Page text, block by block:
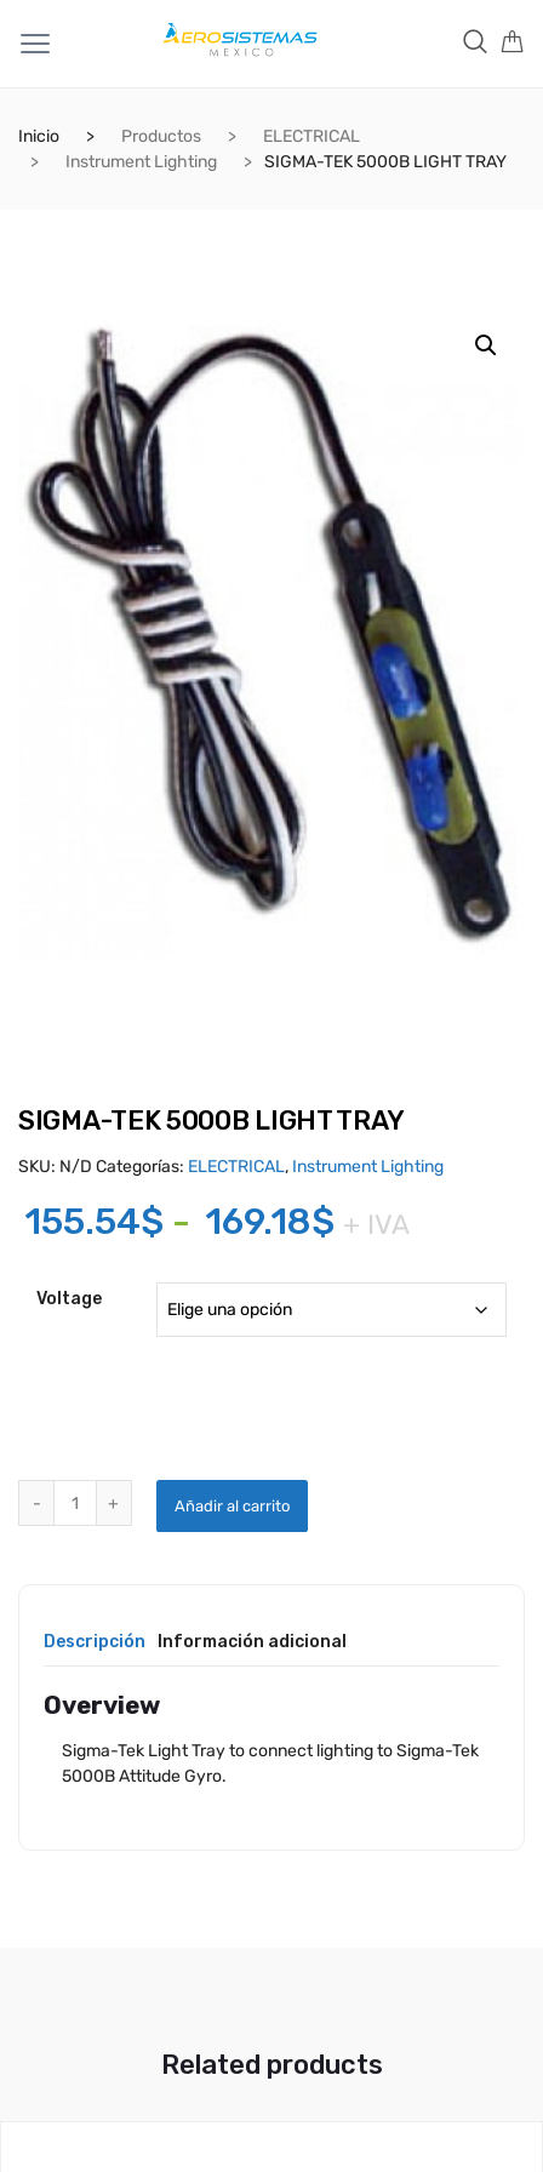
Inicio Productos
ELECTRICAL
Instrument Lighting
SIGMA-TEK 5000B LIGHT TRAY
SIGMA-TEK 5000B LIGHT TRAY
SKU: N/D Categorías: ELECTRICAL, Instrument Lighting
155.54$ - 169.18$ Rango
precios:
desde
+ IVA
Voltage
Añadir al carrito
Descripción Información adicional
Overview
Sigma-Tek Light Tray to connect lighting to Sigma-Tek
5000B Attitude Gyro.
Related products